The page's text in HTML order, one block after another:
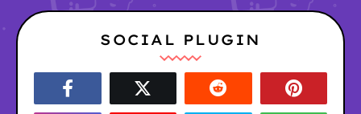
SOCIAL PLUGIN